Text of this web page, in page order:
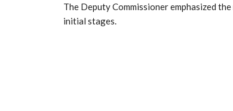
The Deputy Commissioner emphasized
initial stages.